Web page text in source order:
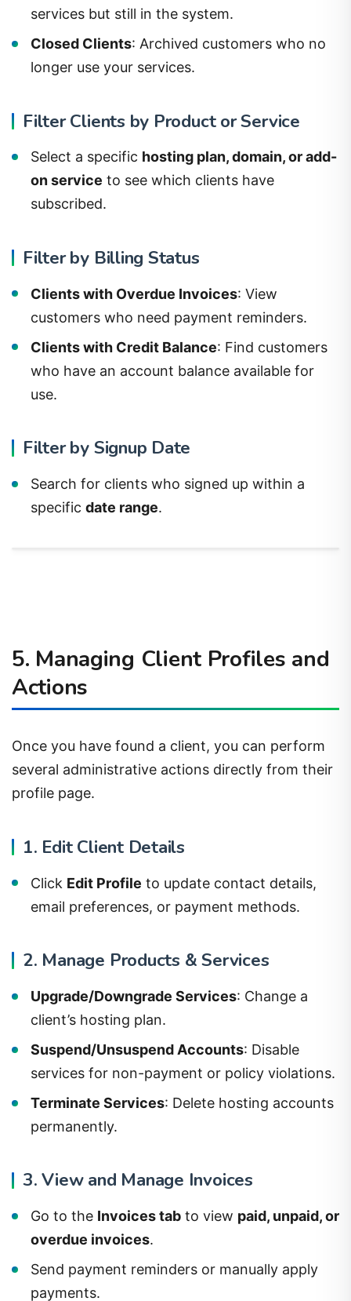
services but still in the system.
Closed Clients: Archived customers who no
longer use your services.
Filter Clients by Product or Service
Select a specific hosting plan, domain, or add-
on service to see which clients have
subscribed.
Filter by Billing Status
Clients with Overdue Invoices: View
customers who need payment reminders.
Clients with Credit Balance: Find customers
who have an account balance available for
use.
Filter by Signup Date
Search for clients who signed up within a
specific date range.
5. Managing Client Profiles and
Actions
Once you have found a client, you can perform
several administrative actions directly from their
profile page.
1. Edit Client Details
Click Edit Profile to update contact details,
email preferences, or payment methods.
2. Manage Products & Services
Upgrade/Downgrade Services: Change a
client’s hosting plan.
Suspend/Unsuspend Accounts: Disable
services for non-payment or policy violations.
Terminate Services: Delete hosting accounts
permanently.
3. View and Manage Invoices
Go to the Invoices tab to view paid, unpaid, or
overdue invoices.
Send payment reminders or manually apply
payments.